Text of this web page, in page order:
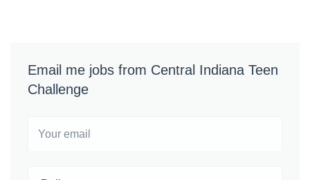
Email me jobs from Central Indiana Teen
Challenge